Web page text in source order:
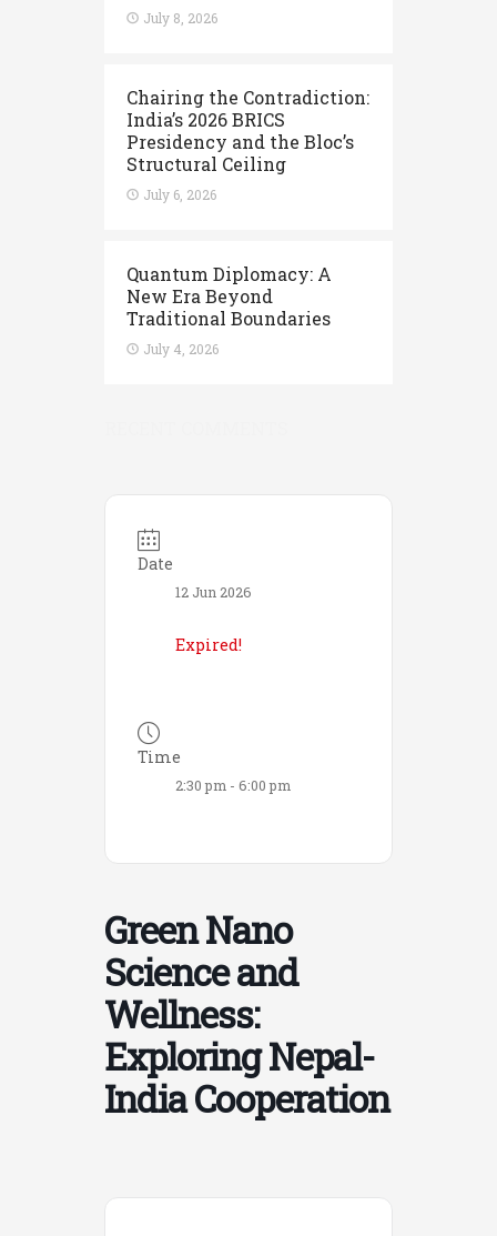
July 8, 2026
Chairing the Contradiction:
India’s 2026 BRICS
Presidency and the Bloc’s
Structural Ceiling
July 6, 2026
Quantum Diplomacy: A
New Era Beyond
Traditional Boundaries
July 4, 2026
Date
12 Jun 2026
Expired!
Time
2:30 pm - 6:00 pm
Green Nano
Science and
Wellness:
Exploring Nepal-
India Cooperation